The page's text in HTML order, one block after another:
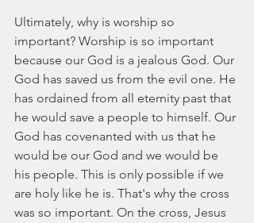
Ultimately, why is worship so
important? Worship is so important
because our God is a jealous God. Our
God has saved us from the evil one. He
has ordained from all eternity past that
he would save a people to himself. Our
God has covenanted with us that he
would be our God and we would be
his people. This is only possible if we
are holy like he is. That's why the cross
was so important. On the cross, Jesus